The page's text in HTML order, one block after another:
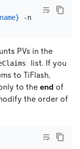
-n
PVs in the
list. If you
to TiFlash,
to the end of
the order of